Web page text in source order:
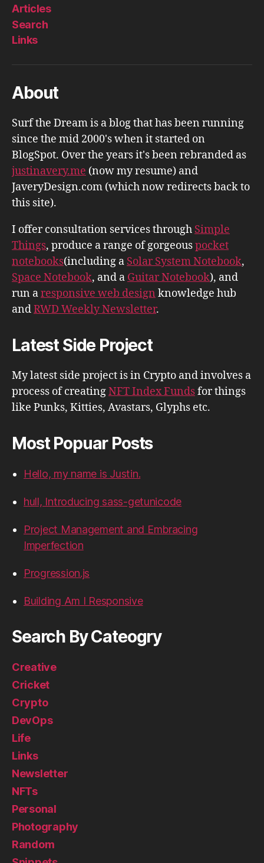
Articles
Search
Links
About
Surf the Dream is a blog that has been running
since the mid 2000's when it started on
BlogSpot. Over the years it's been rebranded as
justinavery.me (now my resume) and
JaveryDesign.com (which now redirects back to
this site).
I offer consultation services through Simple
Things, produce a range of gorgeouspocket
notebooks(including a Solar System Notebook,
Space Notebook, and a Guitar Notebook), and
run aresponsive web design knowledge hub
andRWD Weekly Newsletter.
Latest Side Project
My latest side project is in Crypto and involves a
process of creatingNFT Index Fundsfor things
like Punks, Kitties, Avastars, Glyphs etc.
Most Popuar Posts
Hello, my name is Justin.
hull, Introducing sass-getunicode
Project Management and Embracing
Imperfection
Progression.js
Building Am I Responsive
Search By Cateogry
Creative
Cricket
Crypto
DevOps
Life
Links
Newsletter
NFTs
Personal
Photography
Random